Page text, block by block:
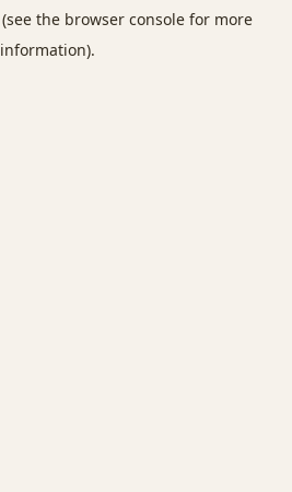
(see the browser console for more
information).